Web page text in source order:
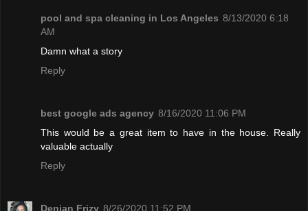
pool and spa cleaning in Los Angeles 8/13/2020 6:18
AM
Damn what a story
Reply
best google ads agency 8/16/2020 11:06 PM
This would be a great item to have in the house. Really
valuable actually
Reply
Denian Frizy 8/26/2020 11:52 PM